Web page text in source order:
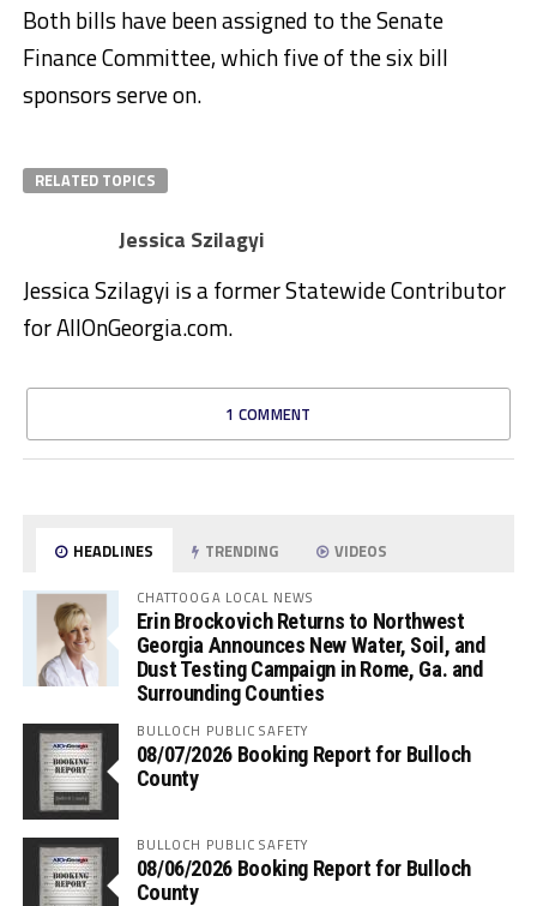
Both bills have been assigned to the Senate
Finance Committee, which five of the six bill
sponsors serve on.
RELATED TOPICS
Jessica Szilagyi
Jessica Szilagyi is a former Statewide Contributor
for AllOnGeorgia.com.
1 COMMENT
HEADLINES TRENDING VIDEOS
CHATTOOGA LOCAL NEWS
Erin Brockovich Returns to Northwest
Georgia Announces New Water, Soil, and
Dust Testing Campaign in Rome, Ga. and
Surrounding Counties
BULLOCH PUBLIC SAFETY
08/07/2026 Booking Report for Bulloch
County
BULLOCH PUBLIC SAFETY
08/06/2026 Booking Report for Bulloch
County